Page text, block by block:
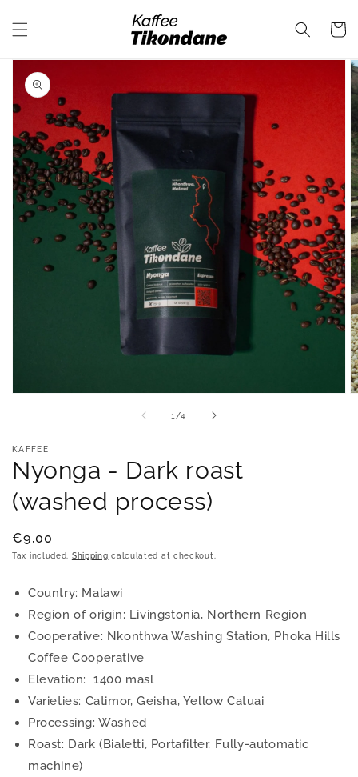
content
Cart
Skip to
product
information
modal
1 /
of 4
KAFFEE
Nyonga - Dark roast
(washed process)
Regular
price
€9,00
Tax included. Shipping calculated at checkout.
Country: Malawi
Region of origin: Livingstonia, Northern Region
Cooperative: Nkonthwa Washing Station, Phoka Hills
Coffee Cooperative
Elevation: 1400 masl
Varieties: Catimor, Geisha, Yellow Catuai
Processing: Washed
Roast: Dark (Bialetti, Portafilter, Fully-automatic
machine)